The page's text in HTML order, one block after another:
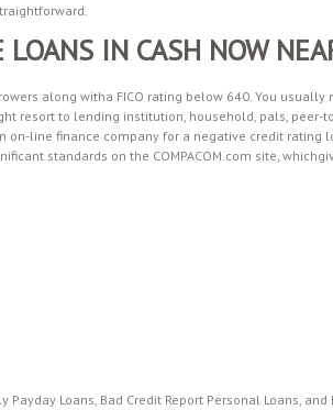
IN CASH NOW
along witha FICO rating below 640. You usually
resort to lending institution, household, pals, peer-
on-line finance company for a negative credit rating
standards on the COMPACOM.com site,
Loans, Bad Credit Report Personal Loans, and